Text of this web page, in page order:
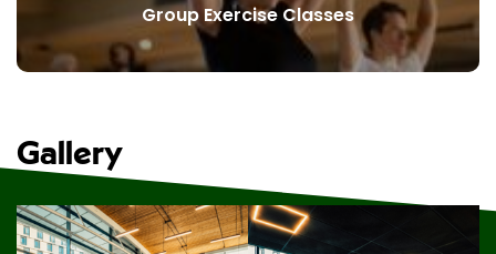
Group Exercise Classes
Gallery